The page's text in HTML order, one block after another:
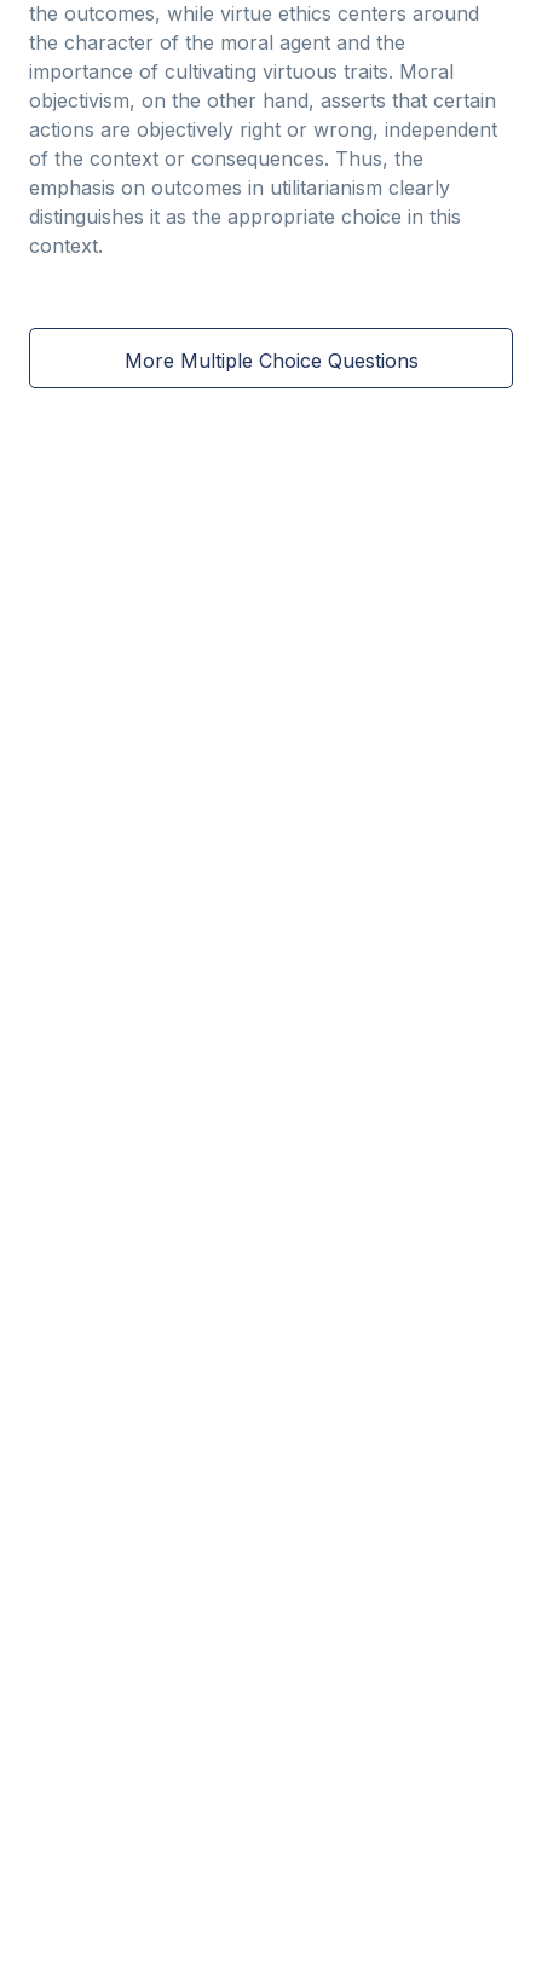
the outcomes, while virtue ethics centers around
the character of the moral agent and the
importance of cultivating virtuous traits. Moral
objectivism, on the other hand, asserts that certain
actions are objectively right or wrong, independent
of the context or consequences. Thus, the
emphasis on outcomes in utilitarianism clearly
distinguishes it as the appropriate choice in this
context.
More Multiple Choice Questions